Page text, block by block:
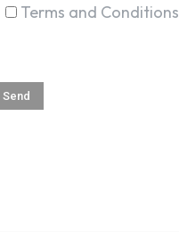
Terms and Conditions